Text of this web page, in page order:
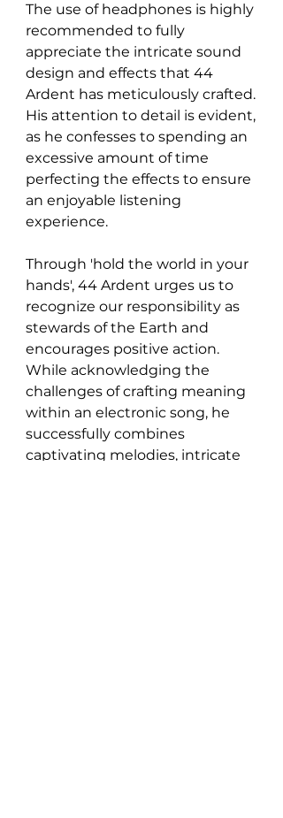
The use of headphones is highly
recommended to fully
appreciate the intricate sound
design and effects that 44
Ardent has meticulously crafted.
His attention to detail is evident,
as he confesses to spending an
excessive amount of time
perfecting the effects to ensure
an enjoyable listening
experience.
Through 'hold the world in your
hands', 44 Ardent urges us to
recognize our responsibility as
stewards of the Earth and
encourages positive action.
While acknowledging the
challenges of crafting meaning
within an electronic song, he
successfully combines
captivating melodies, intricate